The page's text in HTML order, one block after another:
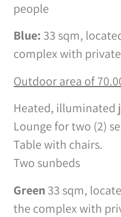
people
Blue:33 sqm,
complex with private
Outdoor area of
Heated, illuminated
Lounge for two (2)
Table with chairs.
Two sunbeds
Green33 sqm,
the complex with